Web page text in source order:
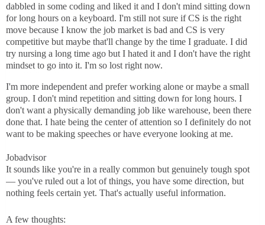
dabbled in some coding and liked it and I don't mind sitting down
for long hours on a keyboard. I'm still not sure if CS is the right
move because I know the job market is bad and CS is very
competitive but maybe that'll change by the time I graduate. I did
try nursing a long time ago but I hated it and I don't have the right
mindset to go into it. I'm so lost right now.
I'm more independent and prefer working alone or maybe a small
group. I don't mind repetition and sitting down for long hours. I
don't want a physically demanding job like warehouse, been there
done that. I hate being the center of attention so I definitely do not
want to be making speeches or have everyone looking at me.
Jobadvisor
It sounds like you're in a really common but genuinely tough spot
— you've ruled out a lot of things, you have some direction, but
nothing feels certain yet. That's actually useful information.
A few thoughts: